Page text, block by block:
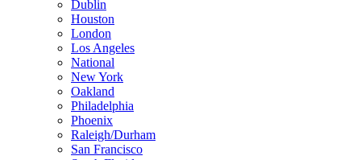
Dublin
Houston
London
Los Angeles
National
New York
Oakland
Philadelphia
Phoenix
Raleigh/Durham
San Francisco